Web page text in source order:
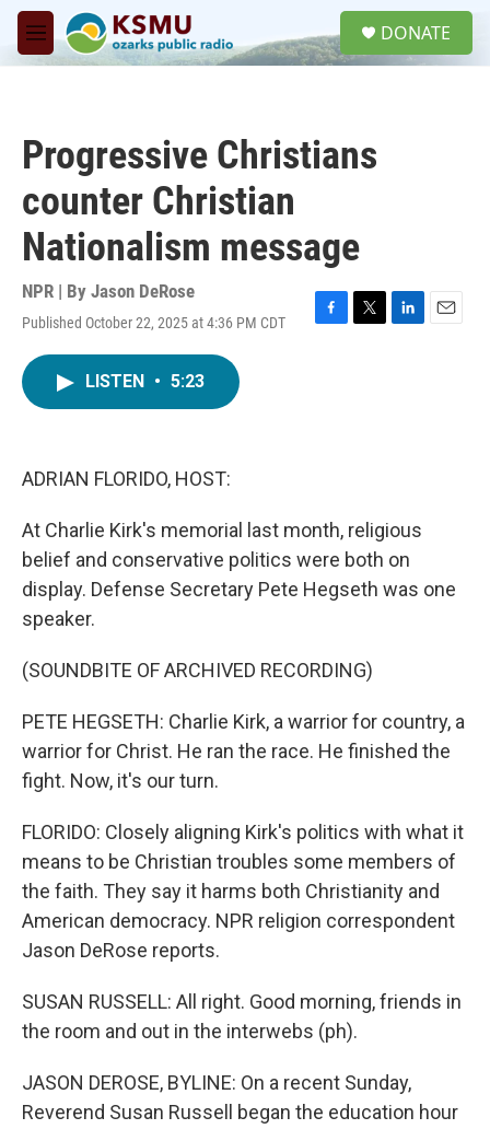
Skip to main content
M
e
DONATE
Progressive Christians
counter Christian
Nationalism message
NPR | By Jason DeRose
Published October 22, 2025 at 4:36 PM CDT
F
T
L
E
LISTEN • 5:23
ADRIAN FLORIDO, HOST:
At Charlie Kirk's memorial last month, religious
belief and conservative politics were both on
display. Defense Secretary Pete Hegseth was one
speaker.
(SOUNDBITE OF ARCHIVED RECORDING)
PETE HEGSETH: Charlie Kirk, a warrior for country, a
warrior for Christ. He ran the race. He finished the
fight. Now, it's our turn.
FLORIDO: Closely aligning Kirk's politics with what it
means to be Christian troubles some members of
the faith. They say it harms both Christianity and
American democracy. NPR religion correspondent
Jason DeRose reports.
SUSAN RUSSELL: All right. Good morning, friends in
the room and out in the interwebs (ph).
JASON DEROSE, BYLINE: On a recent Sunday,
Reverend Susan Russell began the education hour